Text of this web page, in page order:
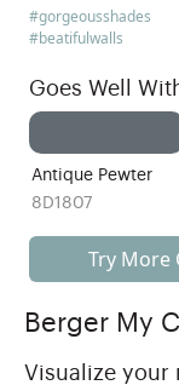
#gorgeousshades
#beatifulwalls
Goes Well
Antique Pewter
8D1807
Try More
Berger My
Visualize your